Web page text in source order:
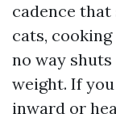
cadence that
cats,
no way
weight. If
inward or